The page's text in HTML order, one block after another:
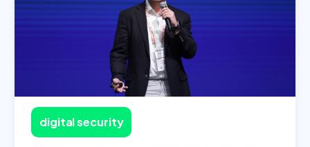
digital security